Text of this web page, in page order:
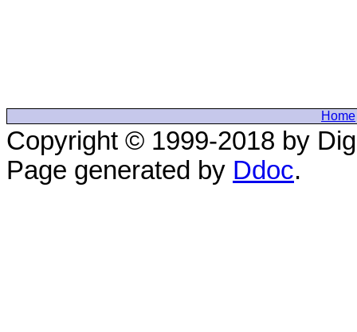
Home
Copyright © 1999-2018 by
Page generated by Ddoc.